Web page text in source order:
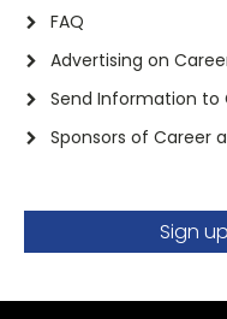
FAQ
Advertising on
Send Information to
Sponsors of Career
Sign